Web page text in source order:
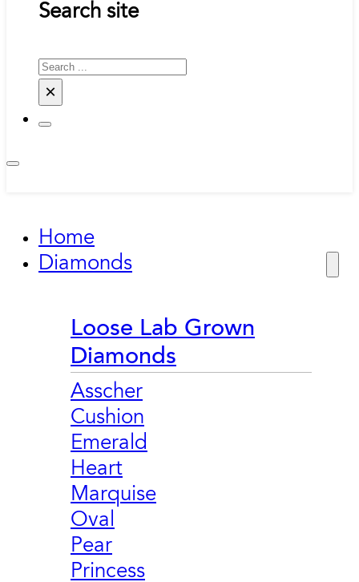
Search site
Search
×
Home
Diamonds
Loose Lab Grown
Diamonds
Asscher
Cushion
Emerald
Heart
Marquise
Oval
Pear
Princess